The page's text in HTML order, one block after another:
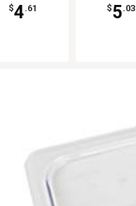
$4.61 $5.03